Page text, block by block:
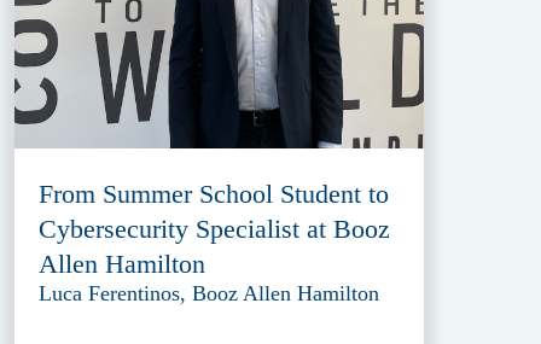
From Summer School Student to
Cybersecurity Specialist at Booz
Allen Hamilton
Luca Ferentinos, Booz Allen Hamilton